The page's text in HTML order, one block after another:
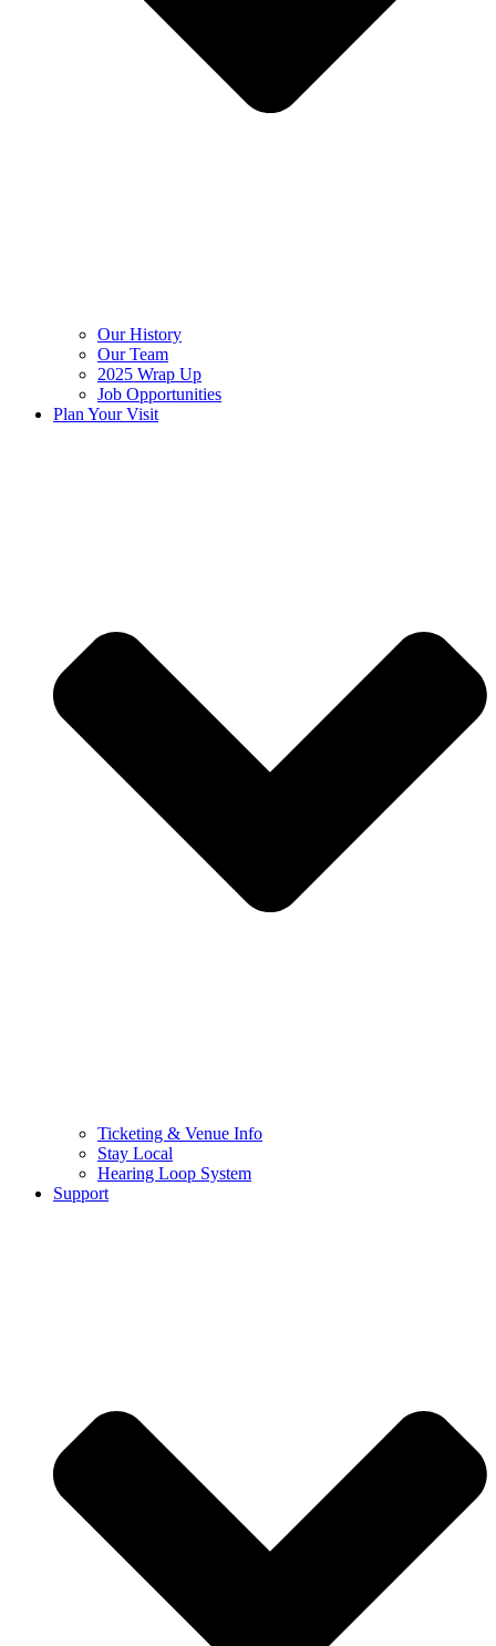
Our History
Our Team
2025 Wrap Up
Job Opportunities
Plan Your Visit
Ticketing & Venue Info
Stay Local
Hearing Loop System
Support